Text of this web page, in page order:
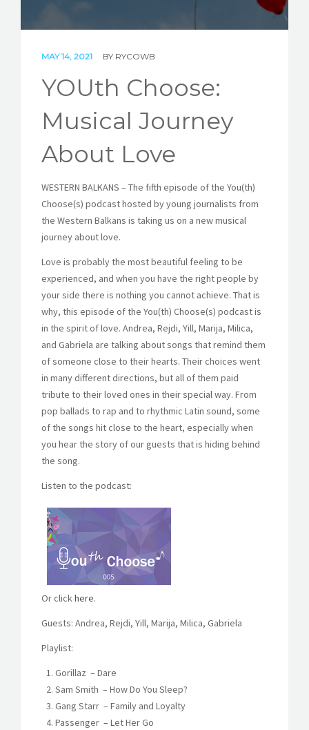
MAY 14, 2021 BY RYCOWB
YOUth Choose:
Musical Journey
About Love
WESTERN BALKANS – The fifth episode of the You(th)
Choose(s) podcast hosted by young journalists from
the Western Balkans is taking us on a new musical
journey about love.
Love is probably the most beautiful feeling to be
experienced, and when you have the right people by
your side there is nothing you cannot achieve. That is
why, this episode of the You(th) Choose(s) podcast is
in the spirit of love. Andrea, Rejdi, Yill, Marija, Milica,
and Gabriela are talking about songs that remind them
of someone close to their hearts. Their choices went
in many different directions, but all of them paid
tribute to their loved ones in their special way. From
pop ballads to rap and to rhythmic Latin sound, some
of the songs hit close to the heart, especially when
you hear the story of our guests that is hiding behind
the song.
Listen to the podcast:
Or clickhere.
Guests: Andrea, Rejdi, Yill, Marija, Milica, Gabriela
Playlist:
Gorillaz – Dare
Sam Smith – How Do You Sleep?
Gang Starr – Family and Loyalty
Passenger – Let Her Go